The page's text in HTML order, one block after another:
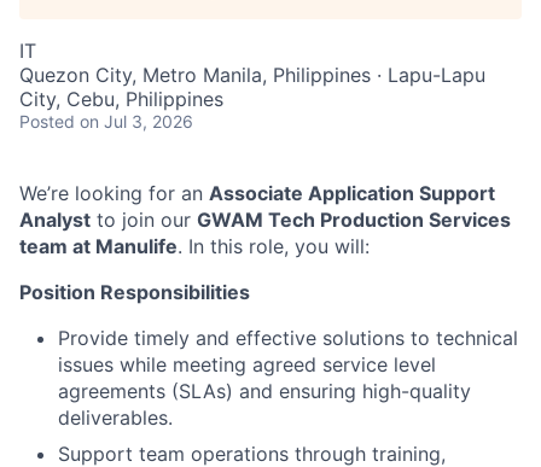
IT
Quezon City, Metro Manila, Philippines · Lapu-Lapu
City, Cebu, Philippines
Posted on Jul 3, 2026
We’re looking for an Associate Application Support
Analyst to join our GWAM Tech Production Services
team at Manulife. In this role, you will:
Position Responsibilities
Provide timely and effective solutions to technical
issues while meeting agreed service level
agreements (SLAs) and ensuring high-quality
deliverables.
Support team operations through training,